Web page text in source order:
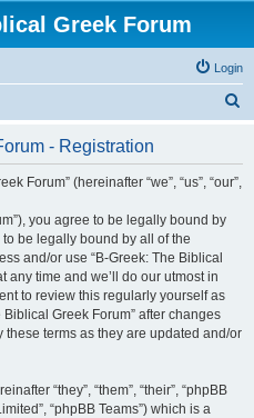
Greek Forum
Login
- Registration
Forum” (hereinafter “we”, “us”, “our”,
you agree to be legally bound by
be legally bound by all of the
and/or use “B-Greek: The Biblical
any time and we’ll do our utmost in
to review this regularly yourself as
Greek Forum” after changes
terms as they are updated and/or
“they”, “them”, “their”, “phpBB
“phpBB Teams”) which is a